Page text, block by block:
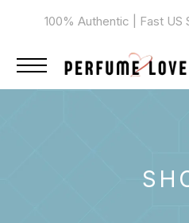
100% Authentic | Fast US